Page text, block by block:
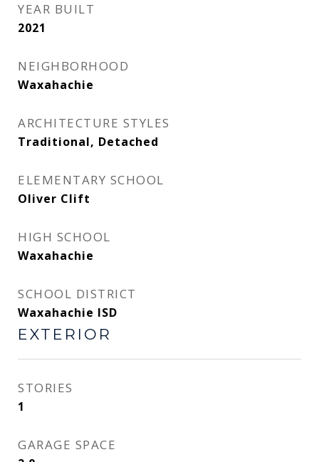
YEAR BUILT
2021
NEIGHBORHOOD
Waxahachie
ARCHITECTURE STYLES
Traditional, Detached
ELEMENTARY SCHOOL
Oliver Clift
HIGH SCHOOL
Waxahachie
SCHOOL DISTRICT
Waxahachie ISD
EXTERIOR
STORIES
1
GARAGE SPACE